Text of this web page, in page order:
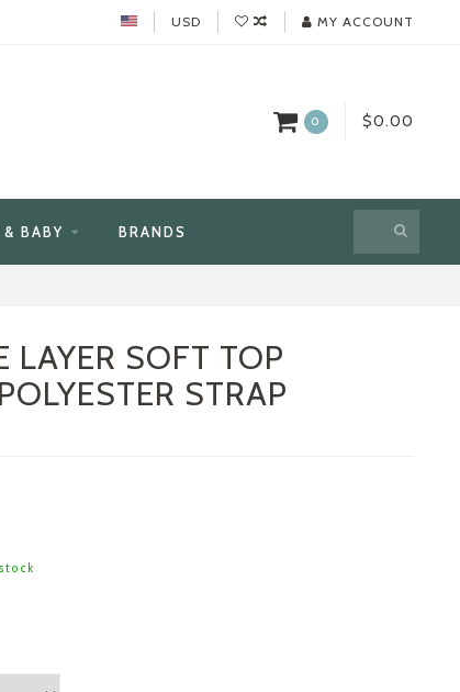
USD MY ACCOUNT
0 $0.00
BABY BRANDS
LAYER SOFT TOP
STRAP